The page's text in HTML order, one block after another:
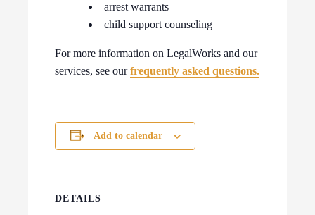
arrest warrants
child support counseling
For more information on LegalWorks and our
services, see ourfrequently asked questions.
Add to calendar
DETAILS